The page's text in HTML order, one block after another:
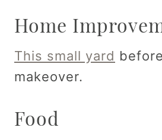
Home
This small yard
makeover.
Food